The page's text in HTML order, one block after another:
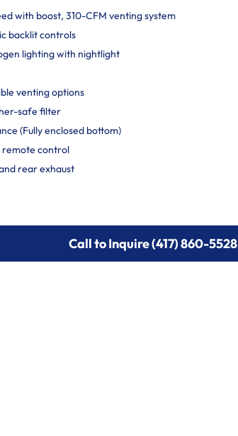
with boost, 310-CFM venting system
backlit controls
lighting with nightlight
venting options
safe filter
(Fully enclosed bottom)
remote control
rear exhaust
Call to Inquire (417) 860-5528
Call to Inquire (417) 860-5528